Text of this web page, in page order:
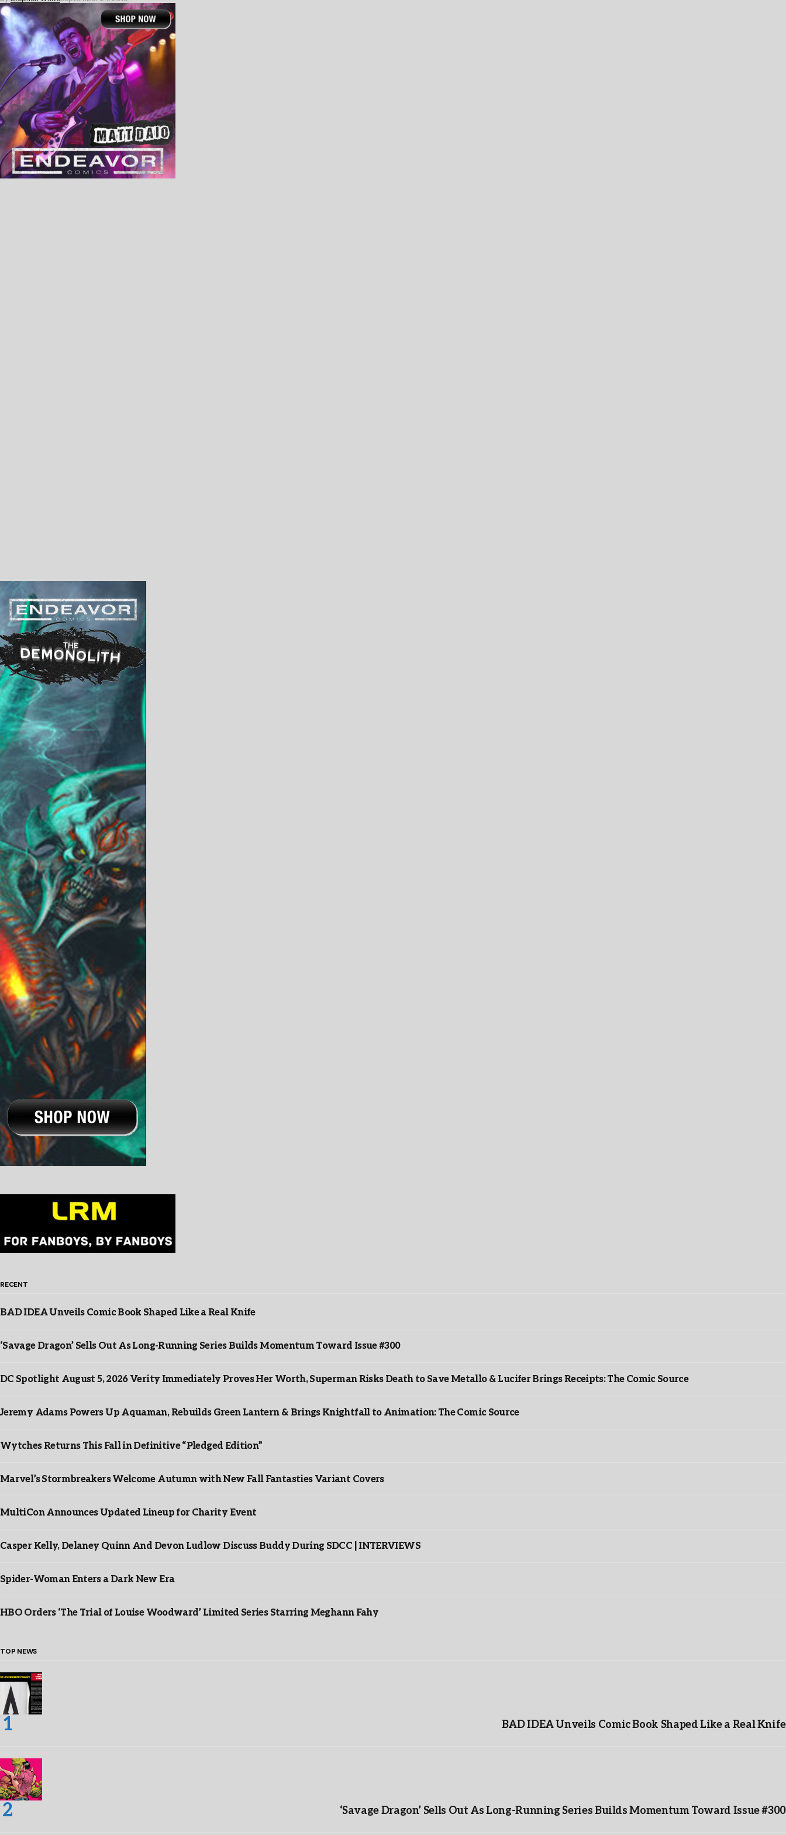
RECENT
BAD IDEA Unveils Comic Book Shaped Like a Real Knife
‘Savage Dragon’ Sells Out As Long-Running Series Builds Momentum Toward Issue #300
DC Spotlight August 5, 2026 Verity Immediately Proves Her Worth, Superman Risks Death to Save Metallo & Lucifer Brings Receipts: The Comic Source
Jeremy Adams Powers Up Aquaman, Rebuilds Green Lantern & Brings Knightfall to Animation: The Comic Source
Wytches Returns This Fall in Definitive “Pledged Edition”
Marvel’s Stormbreakers Welcome Autumn with New Fall Fantasties Variant Covers
MultiCon Announces Updated Lineup for Charity Event
Casper Kelly, Delaney Quinn And Devon Ludlow Discuss Buddy During SDCC | INTERVIEWS
Spider-Woman Enters a Dark New Era
HBO Orders ‘The Trial of Louise Woodward’ Limited Series Starring Meghann Fahy
TOP NEWS
BAD IDEA Unveils Comic Book Shaped Like a Real Knife
‘Savage Dragon’ Sells Out As Long-Running Series Builds Momentum Toward Issue #300